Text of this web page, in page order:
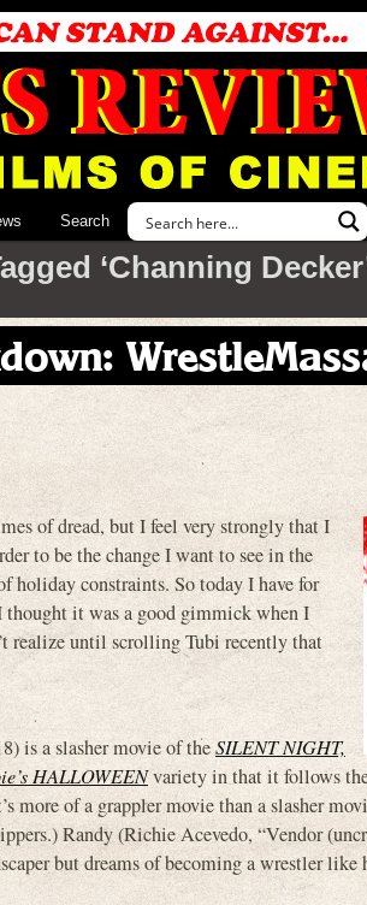
Search
‘Channing
of dread, but I feel very strongly that I
to be the change I want to see in the
constraints. So today I have for
thought it was a good gimmick when I
realize until scrolling Tubi recently that
is a slasher movie of theSILENT NIGHT,
HALLOWEENvariety in that it follows
more of a grappler movie than a slasher
Randy (Richie Acevedo, “Vendor
but dreams of becoming a wrestler